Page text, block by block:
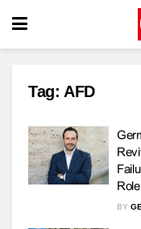
Tag: AFD
BY